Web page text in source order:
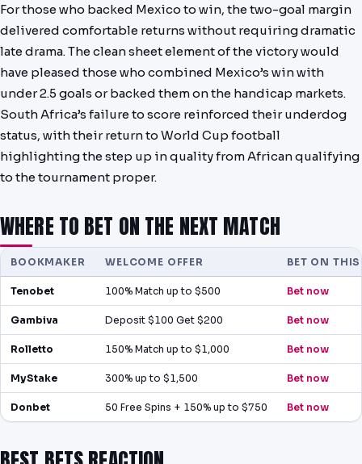
For those who backed Mexico to win, the two-goal margin
delivered comfortable returns without requiring dramatic
late drama. The clean sheet element of the victory would
have pleased those who combined Mexico’s win with
under 2.5 goals or backed them on the handicap markets.
South Africa’s failure to score reinforced their underdog
status, with their return to World Cup football
highlighting the step up in quality from African qualifying
to the tournament proper.
WHERE TO BET ON THE NEXT MATCH
BOOKMAKER WELCOME OFFER BET ON
Tenobet 100% Match up to $500 Bet now
Gambiva Deposit $100 Get $200 Bet now
Rolletto 150% Match up to $1,000 Bet now
MyStake 300% up to $1,500 Bet now
Donbet 50 Free Spins + 150% up to $750 Bet now